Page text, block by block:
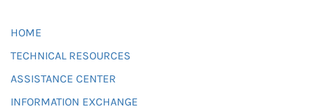
HOME
TECHNICAL RESOURCES
ASSISTANCE CENTER
INFORMATION EXCHANGE